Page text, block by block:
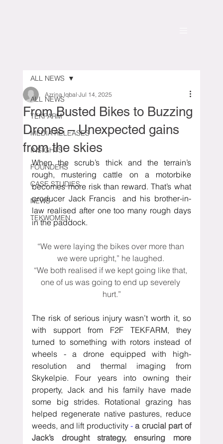
ALL NEWS
TEKFARM
MEDIA RELEASES
INSIGHTS
FOUNDERS
CASE STUDIES
NEWS
TEKWOMEN
ALL NEWS
From Busted Bikes to Buzzing
Drones – Unexpected gains
from the skies
Azrina Iqbal Jul 14, 2025
When the scrub’s thick and the terrain’s
rough, mustering cattle on a motorbike
becomes more risk than reward. That’s what
producer Jack Francis  and his brother-in-
law realised after one too many rough days
in the paddock.
“We were laying the bikes over more than
we were upright,” he laughed.
“We both realised if we kept going like that,
one of us was going to end up severely
hurt.”
The risk of serious injury wasn’t worth it, so
with support from F2F TEKFARM, they
turned to something with rotors instead of
wheels - a drone equipped with high-
resolution and thermal imaging from
Skykelpie. Four years into owning their
property, Jack and his family have made
some big strides. Rotational grazing has
helped regenerate native pastures, reduce
weeds, and lift productivity - a crucial part of
Jack’s drought strategy, ensuring more